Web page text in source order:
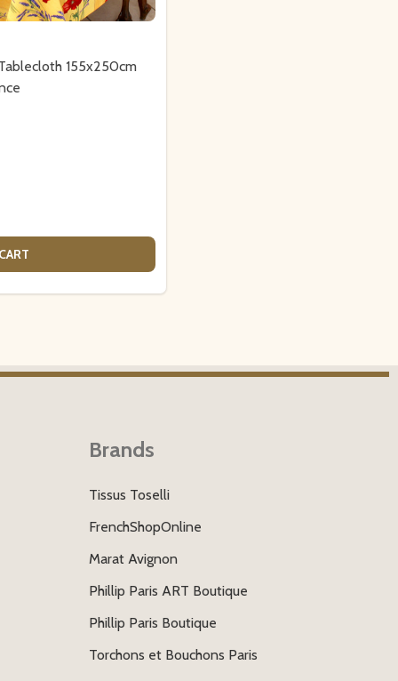
155x250cm
Brands
Tissus Toselli
FrenchShopOnline
Marat Avignon
Phillip Paris ART Boutique
Phillip Paris Boutique
Torchons et Bouchons Paris